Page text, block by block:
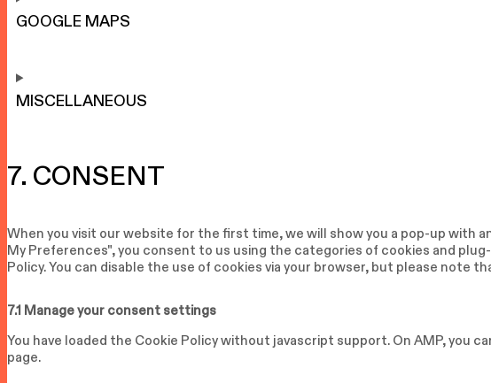
GOOGLE MAPS
MISCELLANEOUS
7. CONSENT
When you visit our website for the first time, we will show you a pop-up with
My Preferences", you consent to us using the categories of cookies and
Policy. You can disable the use of cookies via your browser, but please note
7.1 Manage your consent settings
You have loaded the Cookie Policy without javascript support. On AMP, you
page.